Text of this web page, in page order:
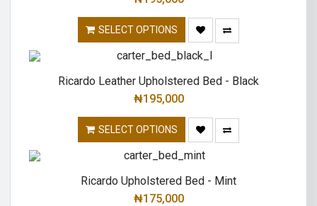
SELECT OPTIONS
Ricardo Leather Upholstered Bed - Black
₦195,000
SELECT OPTIONS
Ricardo Upholstered Bed - Mint
₦175,000